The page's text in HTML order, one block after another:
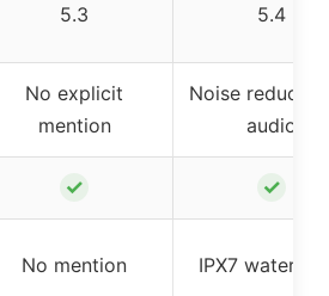
5.3 5.4
No explicit
mention
Noise
audio
✓ ✓
No mention IPX7